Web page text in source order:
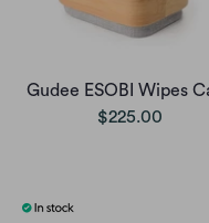
Gudee ESOBI Wipes
$225.00